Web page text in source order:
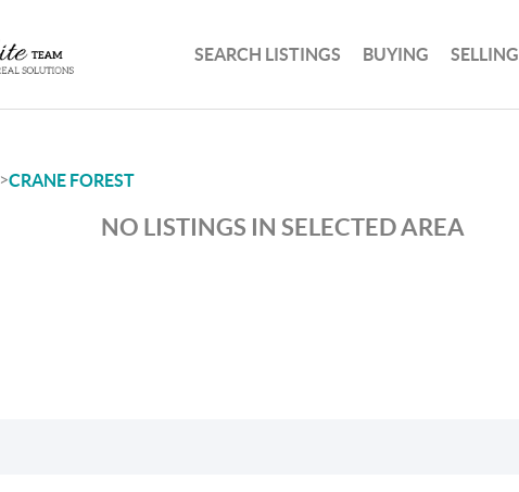
SEARCH LISTINGS BUYING SELLING
>CRANE FOREST
NO LISTINGS IN SELECTED AREA